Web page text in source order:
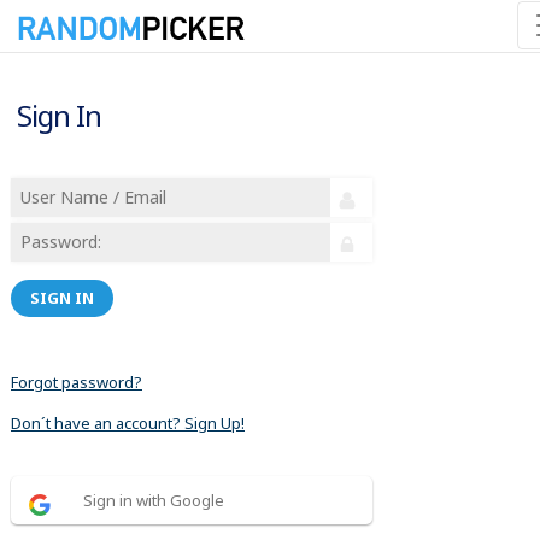
Sign In
SIGN IN
Forgot password?
Don´t have an account? Sign Up!
Sign in with Google